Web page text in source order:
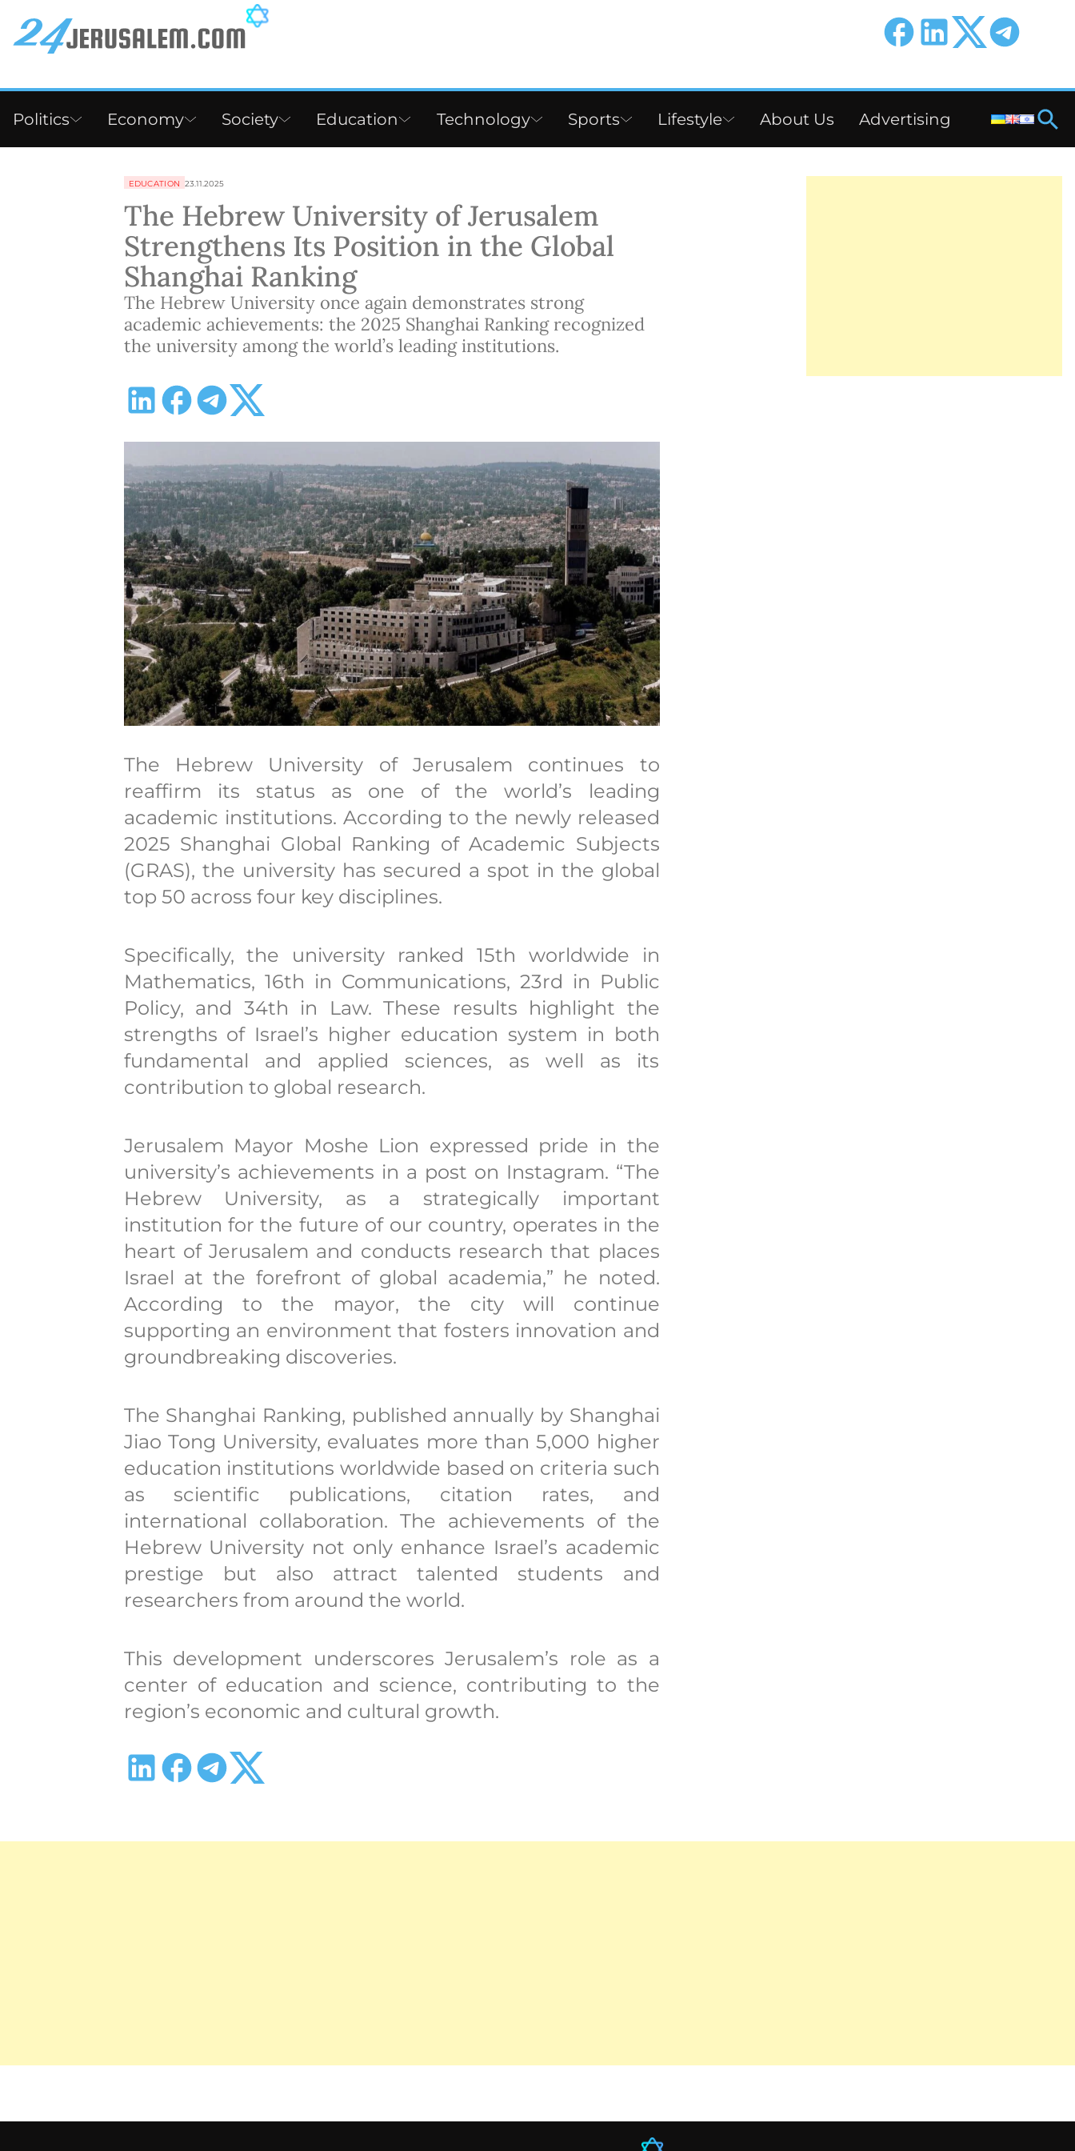
Politics Economy Society Education Technology Sports Lifestyle About Us Advertising
EDUCATION 23.11.2025
The Hebrew University of Jerusalem
Strengthens Its Position in the Global
Shanghai Ranking
The Hebrew University once again demonstrates strong
academic achievements: the 2025 Shanghai Ranking recognized
the university among the world’s leading institutions.
The Hebrew University of Jerusalem continues to
reaffirm its status as one of the world’s leading
academic institutions. According to the newly released
2025 Shanghai Global Ranking of Academic Subjects
(GRAS), the university has secured a spot in the global
top 50 across four key disciplines.
Specifically, the university ranked 15th worldwide in
Mathematics, 16th in Communications, 23rd in Public
Policy, and 34th in Law. These results highlight the
strengths of Israel’s higher education system in both
fundamental and applied sciences, as well as its
contribution to global research.
Jerusalem Mayor Moshe Lion expressed pride in the
university’s achievements in a post on Instagram. “The
Hebrew University, as a strategically important
institution for the future of our country, operates in the
heart of Jerusalem and conducts research that places
Israel at the forefront of global academia,” he noted.
According to the mayor, the city will continue
supporting an environment that fosters innovation and
groundbreaking discoveries.
The Shanghai Ranking, published annually by Shanghai
Jiao Tong University, evaluates more than 5,000 higher
education institutions worldwide based on criteria such
as scientific publications, citation rates, and
international collaboration. The achievements of the
Hebrew University not only enhance Israel’s academic
prestige but also attract talented students and
researchers from around the world.
This development underscores Jerusalem’s role as a
center of education and science, contributing to the
region’s economic and cultural growth.